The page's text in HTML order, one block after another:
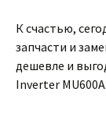
К счастью,
запчасти и
дешевле и
Inverter MU600A.